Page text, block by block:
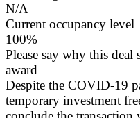
N/A
Current occupancy level
100%
Please say why this
award
Despite the COVID-19
temporary investment